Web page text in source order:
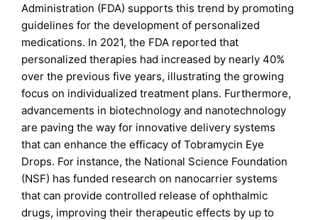
Administration (FDA) supports this trend by promoting
guidelines for the development of personalized
medications. In 2021, the FDA reported that
personalized therapies had increased by nearly 40%
over the previous five years, illustrating the growing
focus on individualized treatment plans. Furthermore,
advancements in biotechnology and nanotechnology
are paving the way for innovative delivery systems
that can enhance the efficacy of Tobramycin Eye
Drops. For instance, the National Science Foundation
(NSF) has funded research on nanocarrier systems
that can provide controlled release of ophthalmic
drugs, improving their therapeutic effects by up to